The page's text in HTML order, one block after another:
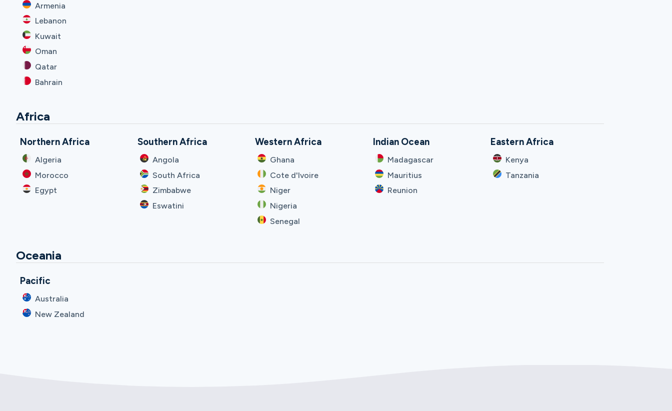
Armenia
Lebanon
Kuwait
Oman
Qatar
Bahrain
Africa
Northern Africa
Algeria
Morocco
Egypt
Southern Africa
Angola
South Africa
Zimbabwe
Eswatini
Western Africa
Ghana
Cote d'Ivoire
Niger
Nigeria
Senegal
Indian Ocean
Madagascar
Mauritius
Reunion
Eastern Africa
Kenya
Tanzania
Oceania
Pacific
Australia
New Zealand